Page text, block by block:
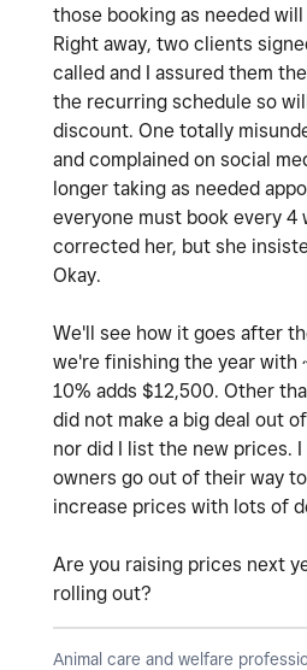
those booking as needed
Right away, two clients
called and I assured them
the recurring schedule so
discount. One totally
and complained on social
longer taking as needed
everyone must book every 4
corrected her, but she
Okay.
We'll see how it goes after
we're finishing the year with
10% adds $12,500. Other
did not make a big deal out
nor did I list the new prices.
owners go out of their way
increase prices with lots of
Are you raising prices next
rolling out?
Animal care and welfare